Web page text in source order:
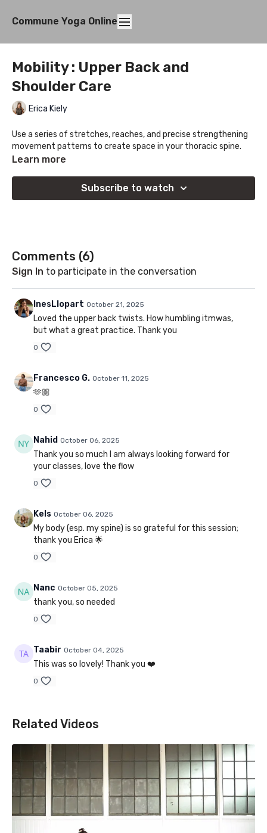
Commune Yoga Online
Mobility : Upper Back and
Shoulder Care
Erica Kiely
Use a series of stretches, reaches, and precise strengthening
movement patterns to create space in your thoracic spine.
Learn more
Subscribe to watch
Comments (6)
Sign In to participate in the conversation
InesLlopart October 21, 2025
Loved the upper back twists. How humbling itmwas,
but what a great practice. Thank you
0
Francesco G. October 11, 2025
🫶🏼
0
Nahid October 06, 2025
Thank you so much I am always looking forward for
your classes, love the flow
0
Kels October 06, 2025
My body (esp. my spine) is so grateful for this session;
thank you Erica 🌟
0
Nanc October 05, 2025
thank you, so needed
0
Taabir October 04, 2025
This was so lovely! Thank you ❤️
0
Related Videos